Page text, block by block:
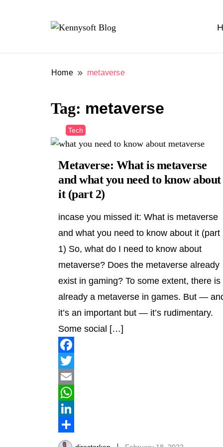
Home metaverse
Tag: metaverse
Tech
Metaverse: What is metaverse
and what you need to know about
it (part 2)
incase you missed it: What is metaverse
and what you need to know about it (part
1) So, what do I need to know about
metaverse? Does the metaverse already
exist in gaming? To some extent, there is
already a metaverse in games. But —
it’s an important but — it’s rudimentary.
Some social […]
Facebook
Twitter
Email
WhatsApp
LinkedIn
Share